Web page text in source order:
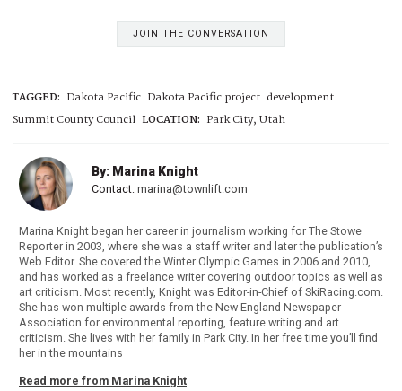
JOIN THE CONVERSATION
TAGGED: Dakota Pacific Dakota Pacific project development
Summit County Council LOCATION: Park City, Utah
By: Marina Knight
Contact: marina@townlift.com
Marina Knight began her career in journalism working for The Stowe
Reporter in 2003, where she was a staff writer and later the publication’s
Web Editor. She covered the Winter Olympic Games in 2006 and 2010,
and has worked as a freelance writer covering outdoor topics as well as
art criticism. Most recently, Knight was Editor-in-Chief of SkiRacing.com.
She has won multiple awards from the New England Newspaper
Association for environmental reporting, feature writing and art
criticism. She lives with her family in Park City. In her free time you’ll find
her in the mountains
Read more from Marina Knight